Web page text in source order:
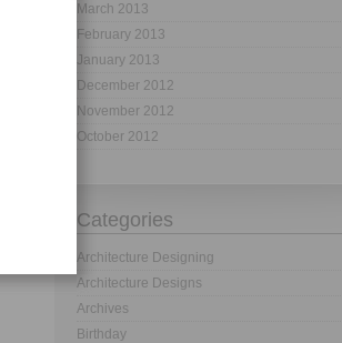
March 2013
February 2013
January 2013
December 2012
November 2012
October 2012
Categories
Architecture Designing
Architecture Designs
Archives
Birthday